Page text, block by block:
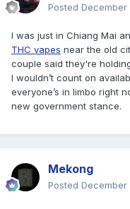
Posted December
I was just in Chiang Mai
THC vapes near the old
couple said they're
I wouldn’t count on
everyone’s in limbo right
new government stance.
Mekong
Posted December